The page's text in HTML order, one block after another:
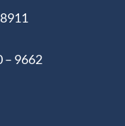
– 9662